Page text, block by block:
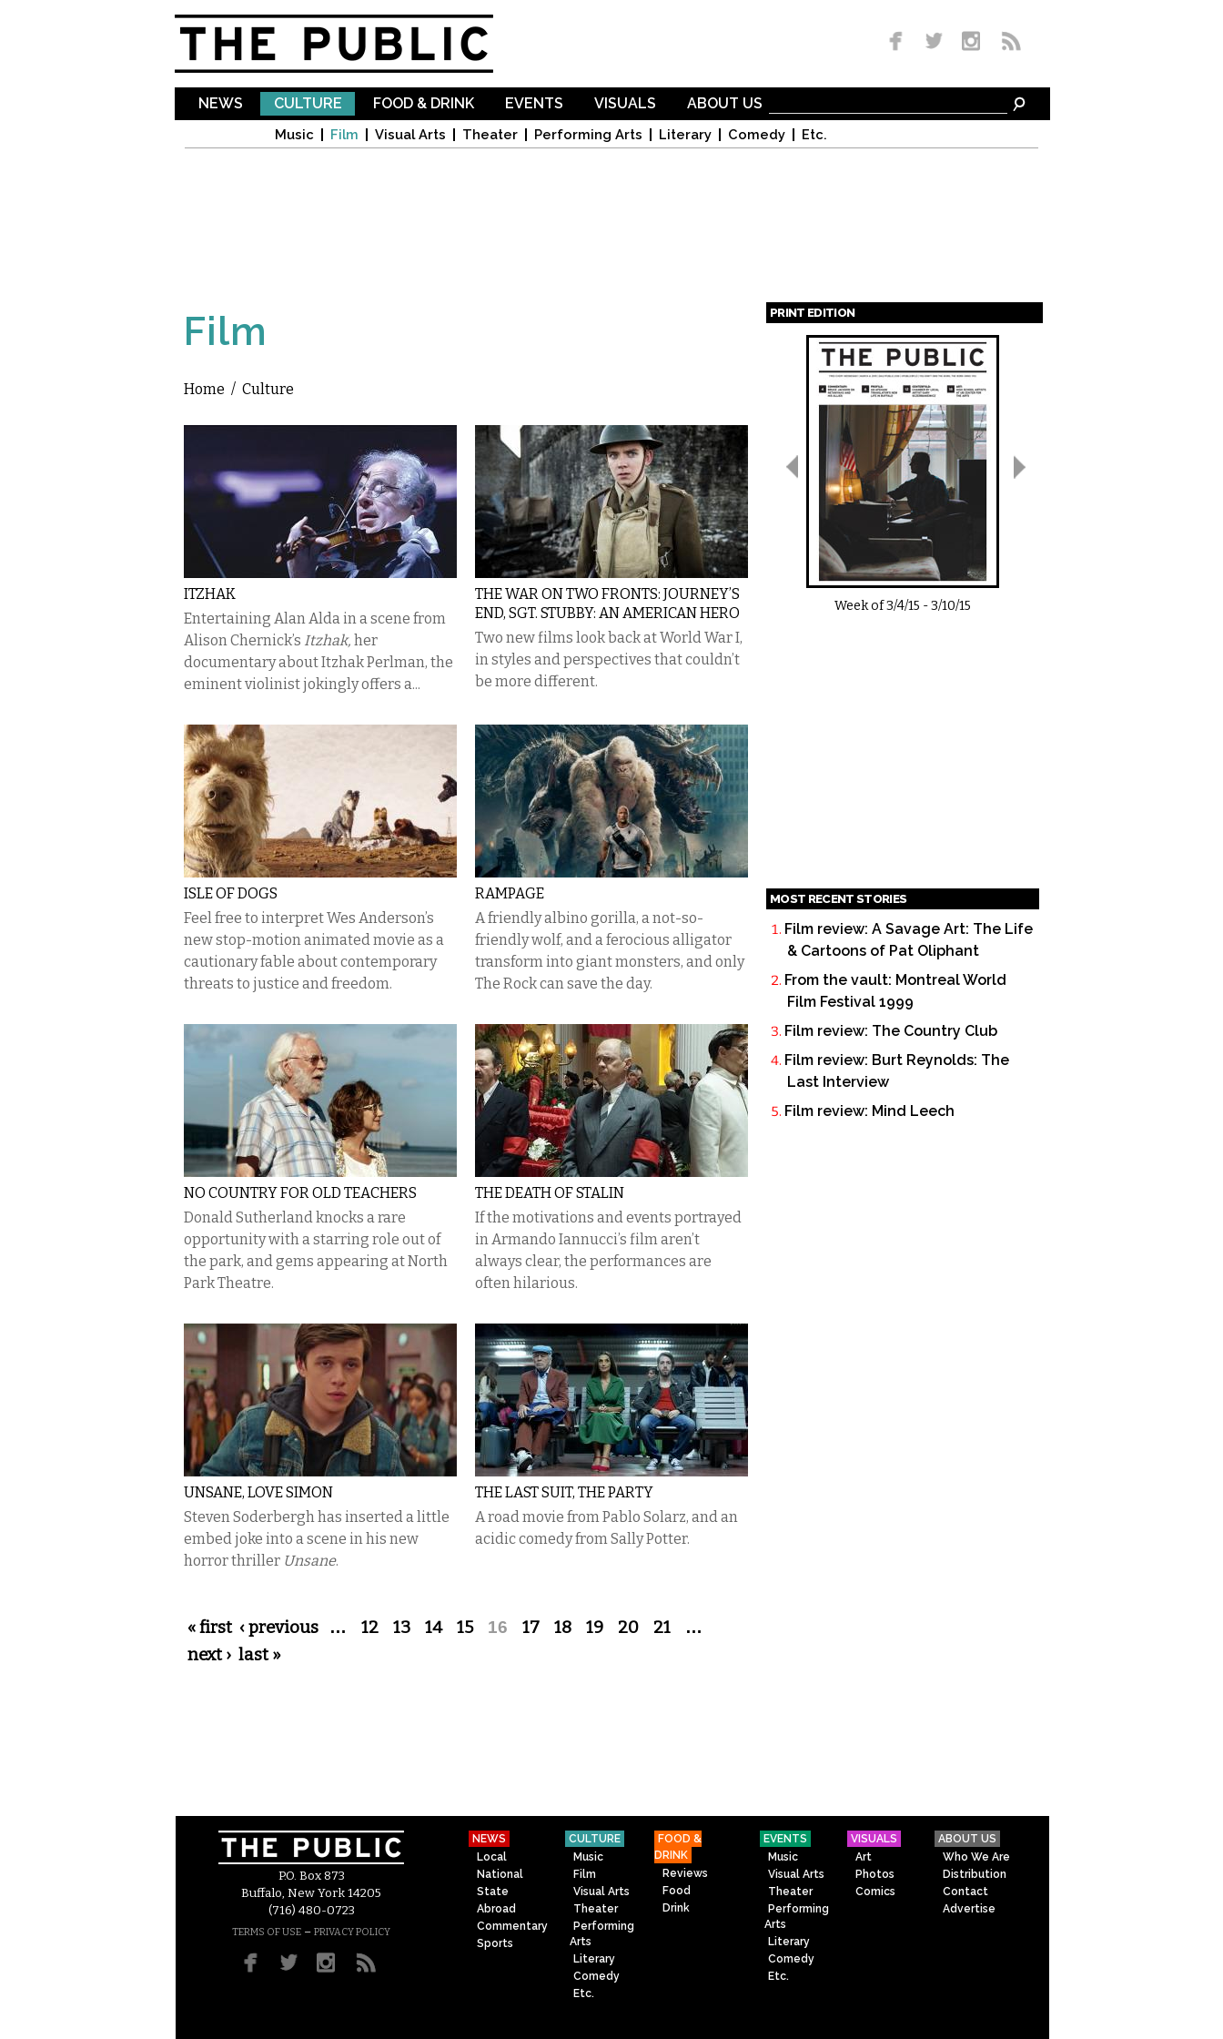
NEWS CULTURE
Music Film Visual Arts Theater Performing Arts Literary Comedy Etc.
FOOD & DRINK EVENTS VISUALS ABOUT US
Film
You are here
Home / Culture
ITZHAK
Entertaining Alan Alda in a scene from
Alison Chernick’s Itzhak, her
documentary about Itzhak Perlman, the
eminent violinist jokingly offers a...
THE WAR ON TWO FRONTS: JOURNEY’S
END, SGT. STUBBY: AN AMERICAN HERO
Two new films look back at World War I,
in styles and perspectives that couldn’t
be more different.
ISLE OF DOGS
Feel free to interpret Wes Anderson’s
new stop-motion animated movie as a
cautionary fable about contemporary
threats to justice and freedom.
RAMPAGE
A friendly albino gorilla, a not-so-
friendly wolf, and a ferocious alligator
transform into giant monsters, and only
The Rock can save the day.
NO COUNTRY FOR OLD TEACHERS
Donald Sutherland knocks a rare
opportunity with a starring role out of
the park, and gems appearing at North
Park Theatre.
THE DEATH OF STALIN
If the motivations and events portrayed
in Armando Iannucci’s film aren’t
always clear, the performances are
often hilarious.
UNSANE, LOVE SIMON
Steven Soderbergh has inserted a little
embed joke into a scene in his new
horror thriller Unsane.
THE LAST SUIT, THE PARTY
A road movie from Pablo Solarz, and an
acidic comedy from Sally Potter.
Pages
« first ‹ previous … 12 13 14 15 16 17 18 19 20 21 …
next › last »
PRINT EDITION
Pages
Week of3/4/15 -3/10/15
MOST RECENT STORIES
Film review: A Savage Art: The Life
& Cartoons of Pat Oliphant
From the vault: Montreal World
Film Festival 1999
Film review: The Country Club
Film review: Burt Reynolds: The
Last Interview
Film review: Mind Leech
P.O. Box 873
Buffalo, New York 14205
(716) 480-0723
TERMS OF USE – PRIVACY POLICY
NEWS
Local
National
State
Abroad
Commentary
Sports
CULTURE
Music
Film
Visual Arts
Theater
Performing
Arts
Literary
Comedy
Etc.
FOOD &
DRINK
Reviews
Food
Drink
EVENTS
Music
Visual Arts
Theater
Performing
Arts
Literary
Comedy
Etc.
VISUALS
Art
Photos
Comics
ABOUT US
Who We Are
Distribution
Contact
Advertise